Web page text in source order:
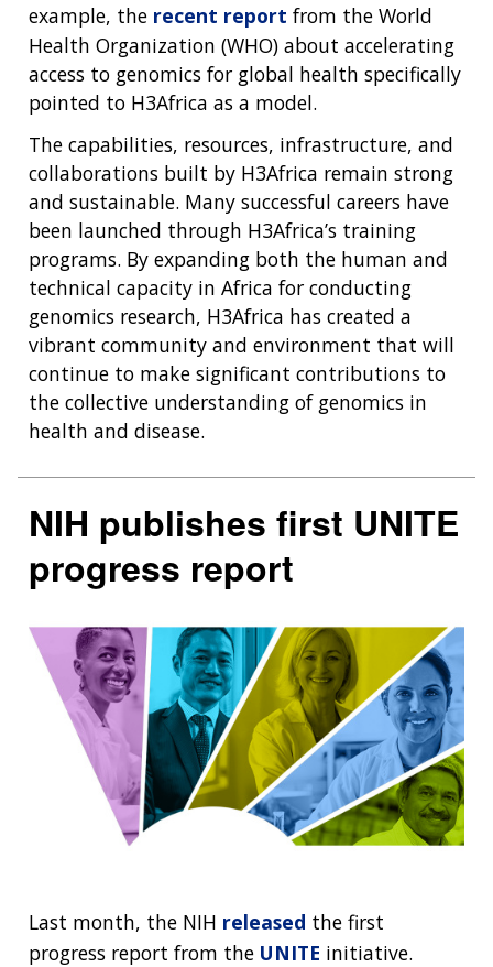
example, the recent report from the World
Health Organization (WHO) about accelerating
access to genomics for global health specifically
pointed to H3Africa as a model.
The capabilities, resources, infrastructure, and
collaborations built by H3Africa remain strong
and sustainable. Many successful careers have
been launched through H3Africa’s training
programs. By expanding both the human and
technical capacity in Africa for conducting
genomics research, H3Africa has created a
vibrant community and environment that will
continue to make significant contributions to
the collective understanding of genomics in
health and disease.
NIH publishes first UNITE
progress report
Last month, the NIH released the first
progress report from the UNITE initiative.